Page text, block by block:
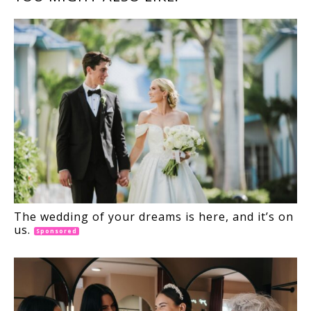
INTERACTIONS
The wedding of your dreams is here, and it’s on
us.
Sponsored